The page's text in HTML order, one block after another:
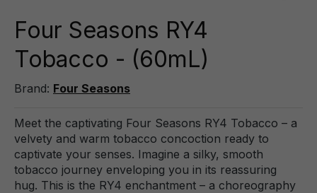
Four Seasons RY4
Tobacco - (60mL)
Brand: Four Seasons
Meet the captivating Four Seasons RY4 Tobacco – a
velvety and warm tobacco concoction ready to
captivate your senses. Imagine a silky, smooth
tobacco journey enveloping you in its reassuring
hug. This is the RY4 enchantment – a choreography